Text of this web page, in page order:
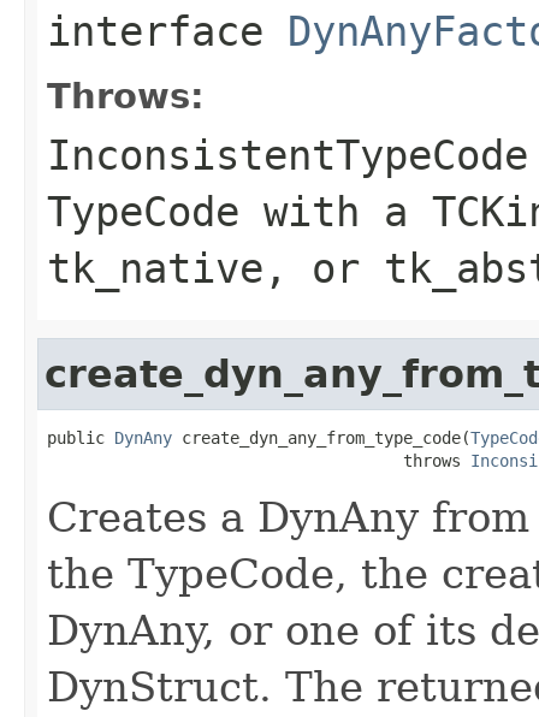
interface
Throws:
InconsistentTypeCode
TypeCode with a
tk_native, or
public DynAny create_dyn_any_from_type_code(
                                     throws
Creates a DynAny
the TypeCode, the
DynAny, or one of its
DynStruct. The